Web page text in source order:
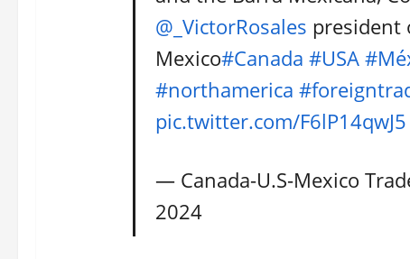
@_VictorRosales president
Mexico#Canada #USA
#northamerica
pic.twitter.com/F6lP14qwJ5
— Canada-U.S-Mexico
2024